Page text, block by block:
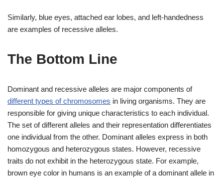
Similarly, blue eyes, attached ear lobes, and left-handedness
are examples of recessive alleles.
The Bottom Line
Dominant and recessive alleles are major components of
different types of chromosomes in living organisms. They are
responsible for giving unique characteristics to each individual.
The set of different alleles and their representation differentiates
one individual from the other. Dominant alleles express in both
homozygous and heterozygous states. However, recessive
traits do not exhibit in the heterozygous state. For example,
brown eye color in humans is an example of a dominant allele in